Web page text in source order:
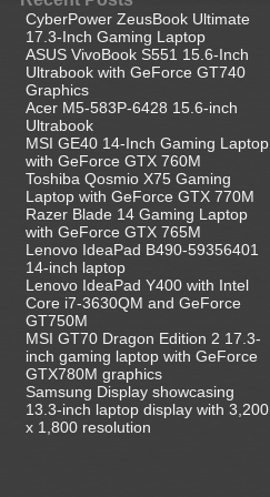
CyberPower ZeusBook Ultimate
17.3-Inch Gaming Laptop
ASUS VivoBook S551 15.6-Inch
Ultrabook with GeForce GT740
Graphics
Acer M5-583P-6428 15.6-inch
Ultrabook
MSI GE40 14-Inch Gaming Laptop
with GeForce GTX 760M
Toshiba Qosmio X75 Gaming
Laptop with GeForce GTX 770M
Razer Blade 14 Gaming Laptop
with GeForce GTX 765M
Lenovo IdeaPad B490-59356401
14-inch laptop
Lenovo IdeaPad Y400 with Intel
Core i7-3630QM and GeForce
GT750M
MSI GT70 Dragon Edition 2 17.3-
inch gaming laptop with GeForce
GTX780M graphics
Samsung Display showcasing
13.3-inch laptop display with 3,200
x 1,800 resolution